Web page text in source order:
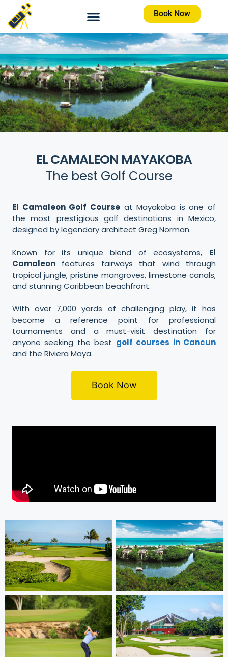
Book Now
EL CAMALEON MAYAKOBA
The best Golf Course
El Camaleon Golf Courseat Mayakoba is one of
the most prestigious golf destinations in Mexico,
designed by legendary architect Greg Norman.
Known for its unique blend of ecosystems, El
Camaleon features fairways that wind through
tropical jungle, pristine mangroves, limestone canals,
and stunning Caribbean beachfront.
With over 7,000 yards of challenging play, it has
become a reference point for professional
tournaments and a must-visit destination for
anyone seeking the best golf courses in Cancun
and the Riviera Maya.
Book Now